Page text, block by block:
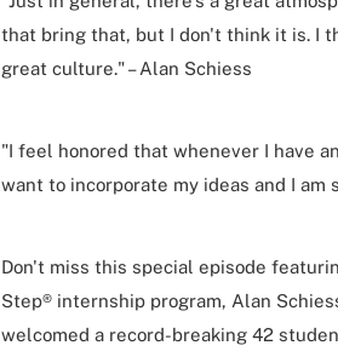
that bring that, but I don't think it is. I
great culture." – Alan Schiess
"I feel honored that whenever I have
want to incorporate my ideas and I am
Don't miss this special episode
Step® internship program, Alan
welcomed a record-breaking 42